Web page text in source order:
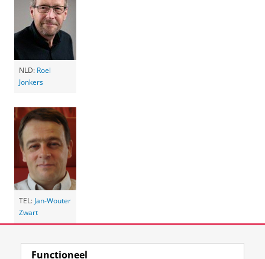
NLD: Roel
Jonkers
TEL: Jan-Wouter
Zwart
Laatst gewijzigd: 08 oktober 2025 12:17
Functioneel